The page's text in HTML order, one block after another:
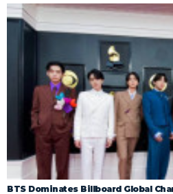
BTS Dominates Billboard Global